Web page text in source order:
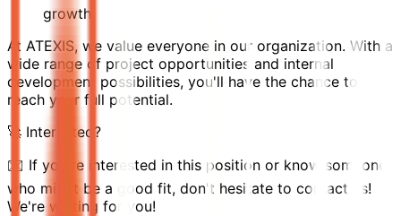
growth
At ATEXIS, we value everyone in our organization. With a
wide range of project opportunities and internal
development possibilities, you'll have the chance to
reach your full potential.
🚀 Interested?
✉️ If you're interested in this position or know someone
who might be a good fit, don't hesitate to contact us!
We're waiting for you!